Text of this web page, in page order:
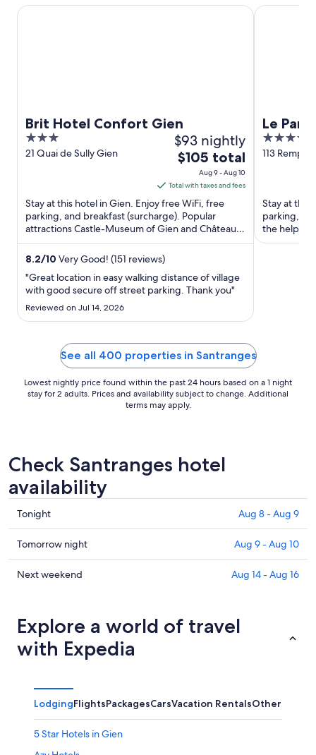
Brit Hotel Confort Gien
3
out
21 Quai de Sully Gien
$93 nightly
The
price
is
$105
total
per
night
Aug
9
Aug
$105 total
Aug 9 - Aug 10
Total with taxes and fees
Stay at this hotel in Gien. Enjoy free WiFi, free
parking, and breakfast (surcharge). Popular
attractions Castle-Museum of Gien and Château
de Gien are located ...
8.2/10 Very Good! (151 reviews)
"Great location in easy walking distance of village
with good secure off street parking. Thank you"
Reviewed on Jul 14, 2026
Brit Hotel Confort Gien
Le
4
out
113
Stay at this
parking,
the helpful
Sancerrois
Le
See all 400 properties in Santranges
Lowest nightly price found within the past 24 hours based on a 1 night
stay for 2 adults. Prices and availability subject to change. Additional
terms may apply.
Check Santranges hotel
availability
Check
prices
in
Santranges
for
8
-
Aug
Tonight Aug 8 - Aug 9
Check
prices
in
tomorrow
night,
Aug
Aug
Tomorrow night Aug 9 - Aug 10
Check
Santranges
for
next
Aug
Next weekend Aug 14 - Aug 16
Explore a world of travel
with Expedia
LodgingFlightsPackagesCarsVacation RentalsOther
5 Star Hotels in Gien